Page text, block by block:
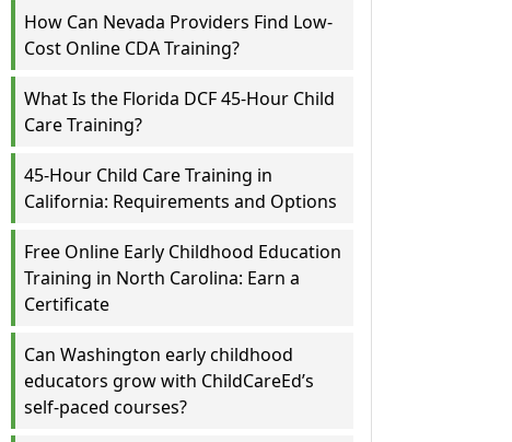
How Can Nevada Providers Find Low-
Cost Online CDA Training?
What Is the Florida DCF 45-Hour Child
Care Training?
45-Hour Child Care Training in
California: Requirements and Options
Free Online Early Childhood Education
Training in North Carolina: Earn a
Certificate
Can Washington early childhood
educators grow with ChildCareEd’s
self-paced courses?